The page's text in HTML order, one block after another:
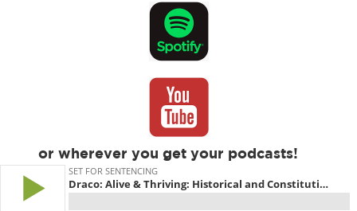
or wherever you get your podcasts!